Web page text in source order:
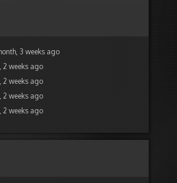
3 weeks ago
2 weeks ago
2 weeks ago
2 weeks ago
2 weeks ago